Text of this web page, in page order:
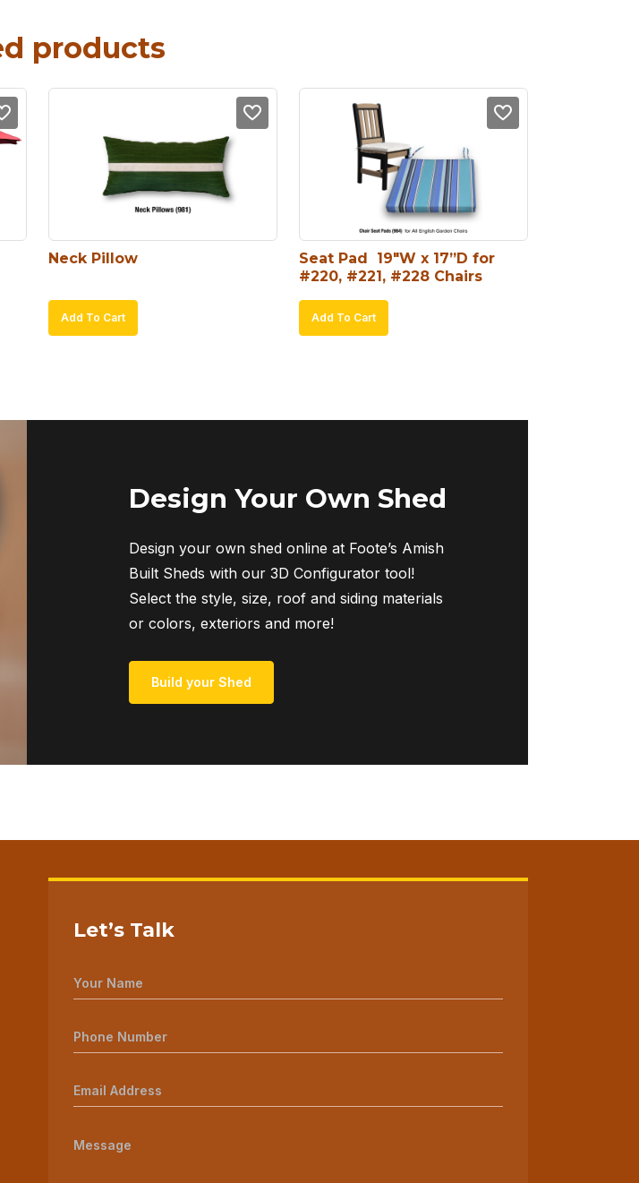
products
Neck Pillow
Add To Cart
Seat Pad  19″W x 17”D for
#220, #221, #228 Chairs
Add To Cart
Design Your Own Shed
Design your own shed online at Foote’s Amish
Built Sheds with our 3D Configurator tool!
Select the style, size, roof and siding materials
or colors, exteriors and more!
Build your Shed
Let’s Talk